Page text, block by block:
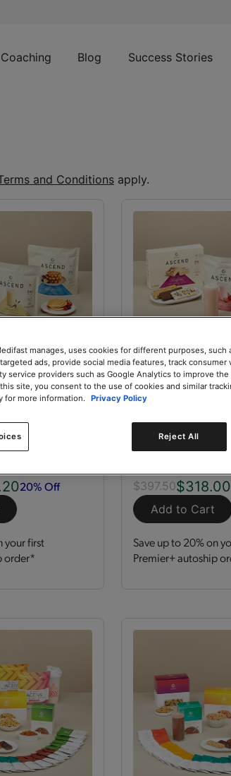
Coaching Blog Success Stories
and Conditions apply.
Kit
20% Off
your first
order*
GLP-1
Kit
Kit120 Servings
$397.50$318.00
Add to Cart
Save up to 20% on
Premier+ autoship
manages, uses cookies for different purposes, such
ads, provide social media features, track consumer
service providers such as Google Analytics to improve
site, you consent to the use of cookies and similar
for more information. Privacy Policy
Reject All